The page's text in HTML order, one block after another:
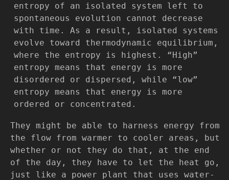
entropy of an isolated system left to
spontaneous evolution cannot decrease
with time. As a result, isolated systems
evolve toward thermodynamic equilibrium,
where the entropy is highest. “High”
entropy means that energy is more
disordered or dispersed, while “low”
entropy means that energy is more
ordered or concentrated.
They might be able to harness energy from
the flow from warmer to cooler areas, but
whether or not they do that, at the end
of the day, they have to let the heat go,
just like a power plant that uses water-